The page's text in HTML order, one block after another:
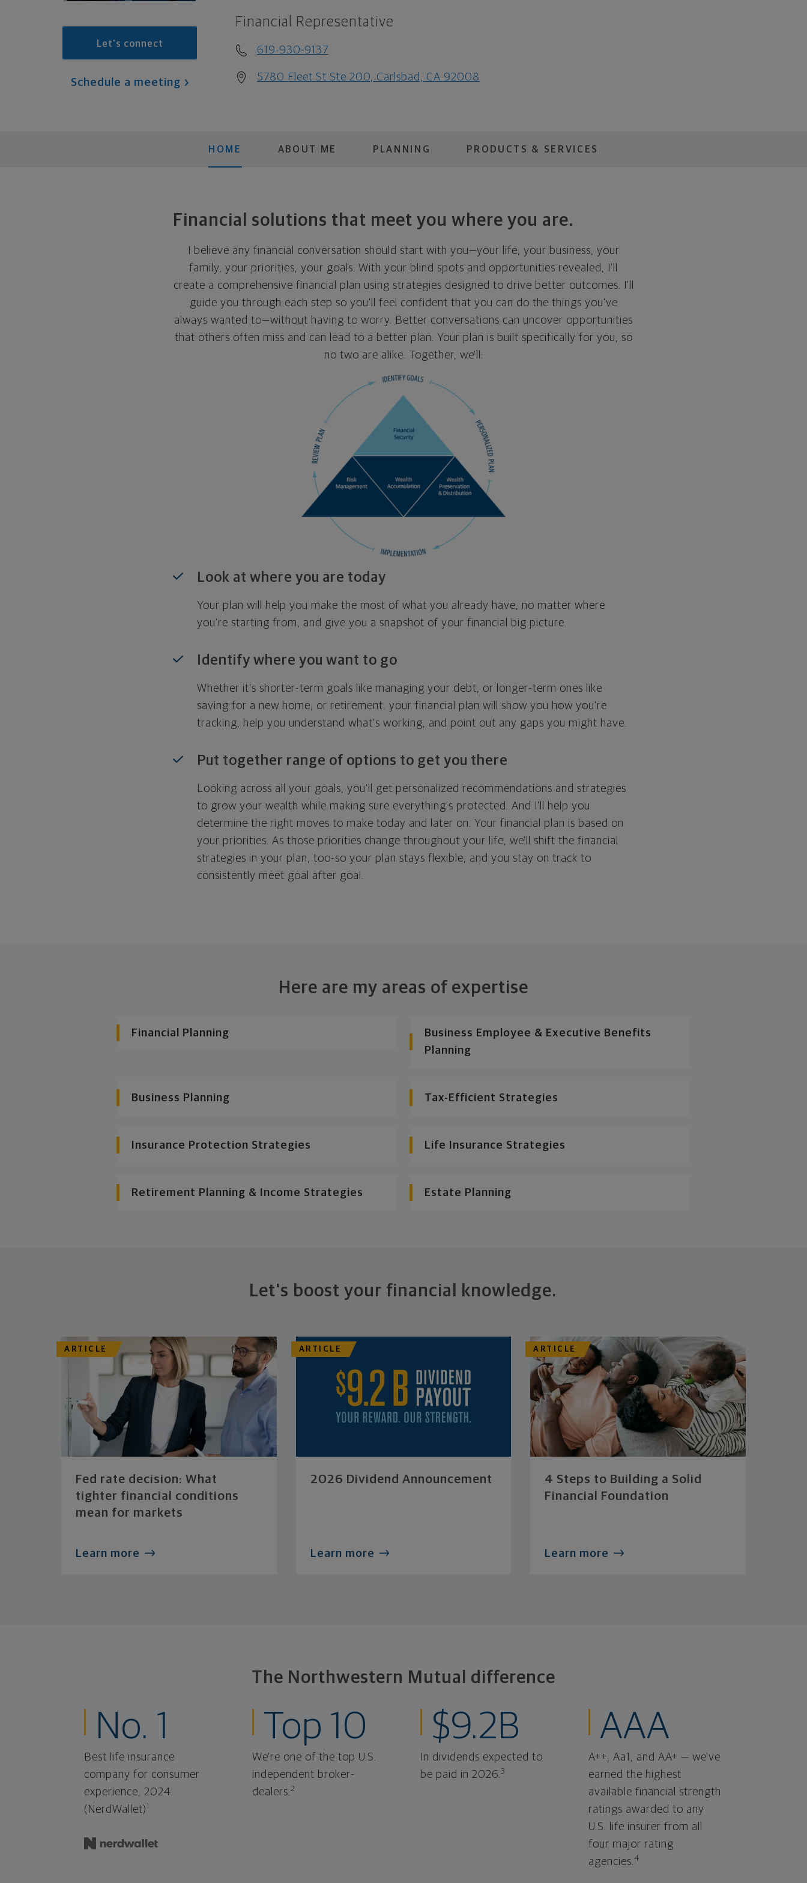
Let's connect
Schedule a meeting
Financial Representative
619-930-9137
5780 Fleet St Ste 200, Carlsbad, CA 92008
HOME ABOUT ME PLANNING PRODUCTS & SERVICES
Financial solutions that meet you where you are.
I believe any financial conversation should start with you—your life, your business, your
family, your priorities, your goals. With your blind spots and opportunities revealed, I'll
create a comprehensive financial plan using strategies designed to drive better outcomes. I'll
guide you through each step so you'll feel confident that you can do the things you've
always wanted to—without having to worry. Better conversations can uncover opportunities
that others often miss and can lead to a better plan. Your plan is built specifically for you, so
no two are alike. Together, we'll:
Look at where you are today
Your plan will help you make the most of what you already have, no matter where
you're starting from, and give you a snapshot of your financial big picture.
Identify where you want to go
Whether it's shorter-term goals like managing your debt, or longer-term ones like
saving for a new home, or retirement, your financial plan will show you how you're
tracking, help you understand what's working, and point out any gaps you might have.
Put together range of options to get you there
Looking across all your goals, you'll get personalized recommendations and strategies
to grow your wealth while making sure everything's protected. And I'll help you
determine the right moves to make today and later on. Your financial plan is based on
your priorities. As those priorities change throughout your life, we'll shift the financial
strategies in your plan, too-so your plan stays flexible, and you stay on track to
consistently meet goal after goal.
Here are my areas of expertise
Financial Planning
Business Employee & Executive Benefits
Planning
Business Planning Tax-Efficient Strategies
Insurance Protection Strategies Life Insurance Strategies
Retirement Planning & Income Strategies Estate Planning
Let's boost your financial knowledge.
ARTICLE
Fed rate decision: What
tighter financial conditions
mean for markets
Learn more
ARTICLE
2026 Dividend Announcement
Learn more
ARTICLE
4 Steps to Building a Solid
Financial Foundation
Learn more
The Northwestern Mutual difference
No. 1
Best life insurance
company for consumer
experience, 2024.
(NerdWallet)1
Top 10
We're one of the top U.S.
independent broker-
dealers. 2
$9.2B
In dividends expected to
be paid in 2026. 3
AAA
A++, Aa1, and AA+ — we've
earned the highest
available financial strength
ratings awarded to any
U.S. life insurer from all
four major rating
agencies. 4